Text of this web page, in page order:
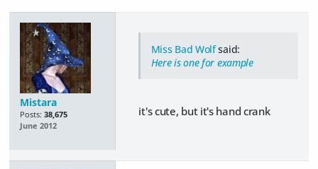
Mistara
Posts: 38,675
June 2012
Miss Bad Wolfsaid:
Here is one for example
it's cute, but it's hand crank